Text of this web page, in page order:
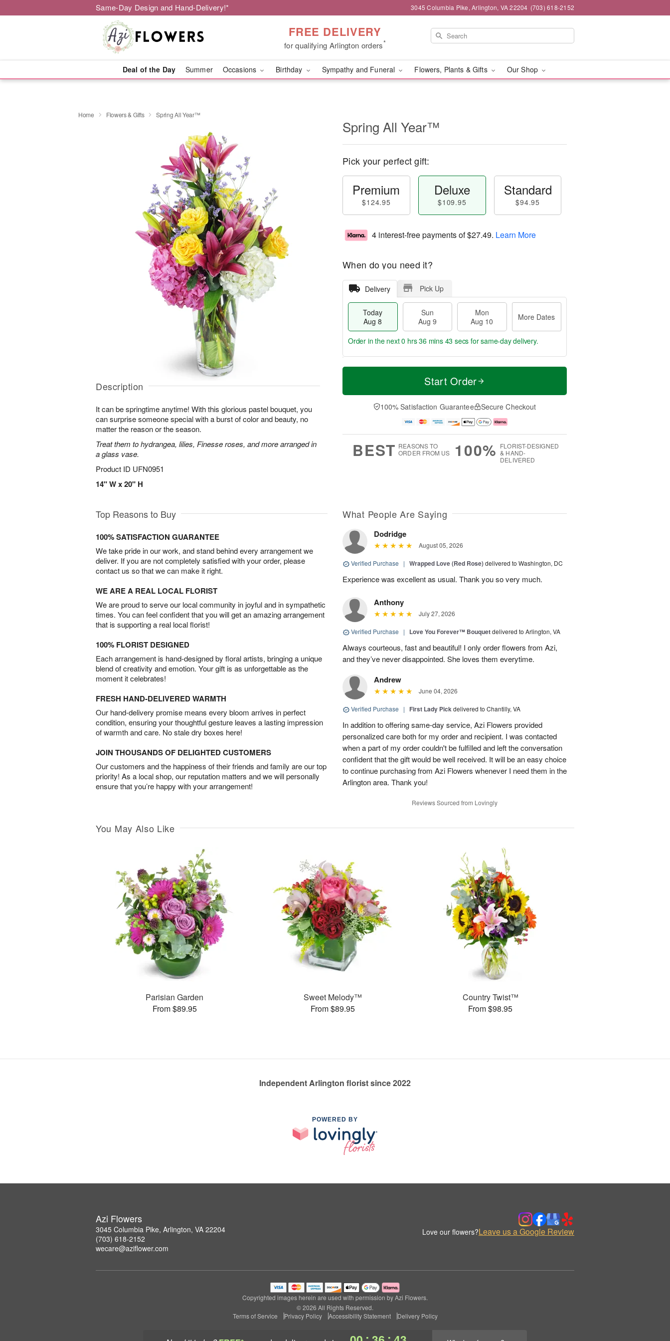
Same-Day Design and Hand-Delivery!* 3045 Columbia Pike, Arlington, VA 22204 (703) 618-2152
FREE DELIVERY
for qualifying Arlington orders*
Deal of the Day Summer Occasions Birthday Sympathy and Funeral Flowers, Plants & Gifts Our Shop
Home Flowers & Gifts Spring All Year™
Description
It can be springtime anytime! With this glorious pastel bouquet, you
can surprise someone special with a burst of color and beauty, no
matter the reason or the season.
Treat them to hydrangea, lilies, Finesse roses, and more arranged in
a glass vase.
Product ID UFN0951
14" W x 20" H
Spring All Year™
Pick your perfect gift:
Premium
$124.95
Deluxe
$109.95
Standard
$94.95
4 interest-free payments of$27.49. Learn More
When do you need it?
Delivery Pick Up
Today
Aug 8
Sun
Aug 9
Mon
Aug 10
More Dates
T
a
n
u
0
M
e
D
a
Order in the next0 hrs 36 mins 42 secs for same-day delivery.
Start Order
100% Satisfaction Guarantee Secure Checkout
BEST REASONS TO
ORDER FROM US
100% FLORIST-DESIGNED
& HAND-
DELIVERED
Top Reasons to Buy
100% SATISFACTION GUARANTEE
We take pride in our work, and stand behind every arrangement we
deliver. If you are not completely satisfied with your order, please
contact us so that we can make it right.
WE ARE A REAL LOCAL FLORIST
We are proud to serve our local community in joyful and in sympathetic
times. You can feel confident that you will get an amazing arrangement
that is supporting a real local florist!
100% FLORIST DESIGNED
Each arrangement is hand-designed by floral artists, bringing a unique
blend of creativity and emotion. Your gift is as unforgettable as the
moment it celebrates!
FRESH HAND-DELIVERED WARMTH
Our hand-delivery promise means every bloom arrives in perfect
condition, ensuring your thoughtful gesture leaves a lasting impression
of warmth and care. No stale dry boxes here!
JOIN THOUSANDS OF DELIGHTED CUSTOMERS
Our customers and the happiness of their friends and family are our top
priority! As a local shop, our reputation matters and we will personally
ensure that you’re happy with your arrangement!
What People Are Saying
Dodridge
August 05, 2026
Verified Purchase | Wrapped Love (Red Rose)delivered to Washington, DC
Experience was excellent as usual. Thank you so very much.
Anthony
July 27, 2026
Verified Purchase | Love You Forever™ Bouquetdelivered to Arlington, VA
Always courteous, fast and beautiful! I only order flowers from Azi,
and they’ve never disappointed. She loves them everytime.
Andrew
June 04, 2026
Verified Purchase | First Lady Pickdelivered to Chantilly, VA
In addition to offering same-day service, Azi Flowers provided
personalized care both for my order and recipient. I was contacted
when a part of my order couldn't be fulfilled and left the conversation
confident that the gift would be well received. It will be an easy choice
to continue purchasing from Azi Flowers whenever I need them in the
Arlington area. Thank you!
Reviews Sourced from Lovingly
You May Also Like
Parisian Garden
From $89.95
Sweet Melody™
From $89.95
Country Twist™
From $98.95
Independent Arlington florist since 2022
POWERED BY
Azi Flowers
3045 Columbia Pike, Arlington, VA 22204
(703) 618-2152
wecare@aziflower.com
Love our flowers?Leave us a Google Review
Copyrighted images herein are used with permission by Azi Flowers.
© 2026 All Rights Reserved.
Terms of Service
Privacy Policy Accessibility Statement Delivery Policy